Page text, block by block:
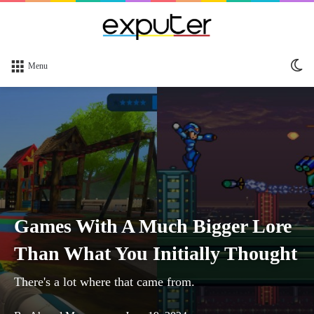
Menu
Games With A Much Bigger Lore
Than What You Initially Thought
There's a lot where that came from.